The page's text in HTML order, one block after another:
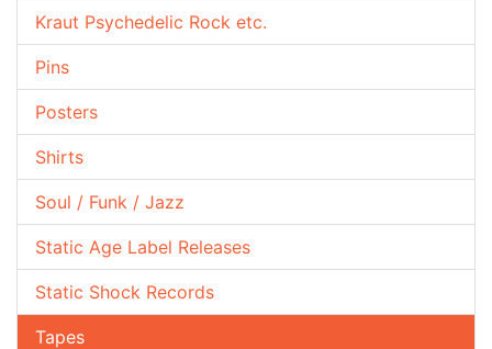
Kraut Psychedelic Rock etc.
Pins
Posters
Shirts
Soul / Funk / Jazz
Static Age Label Releases
Static Shock Records
Tapes